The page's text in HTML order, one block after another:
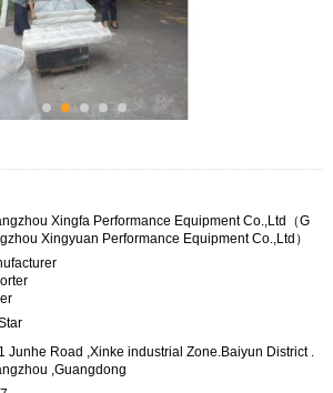
Xingfa Performance Equipment Co.,Ltd（G
Xingyuan Performance Equipment Co.,Ltd）
Junhe Road ,Xinke industrial Zone.Baiyun District .
,Guangdong